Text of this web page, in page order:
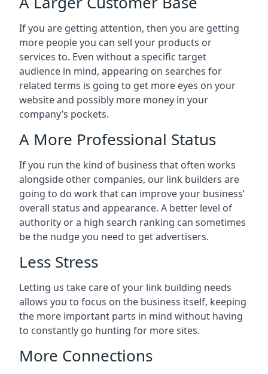
If you are getting attention, then you are getting
more people you can sell your products or
services to. Even without a specific target
audience in mind, appearing on searches for
related terms is going to get more eyes on your
website and possibly more money in your
company’s pockets.
A More Professional Status
If you run the kind of business that often works
alongside other companies, our link builders are
going to do work that can improve your business’
overall status and appearance. A better level of
authority or a high search ranking can sometimes
be the nudge you need to get advertisers.
Less Stress
Letting us take care of your link building needs
allows you to focus on the business itself, keeping
the more important parts in mind without having
to constantly go hunting for more sites.
More Connections